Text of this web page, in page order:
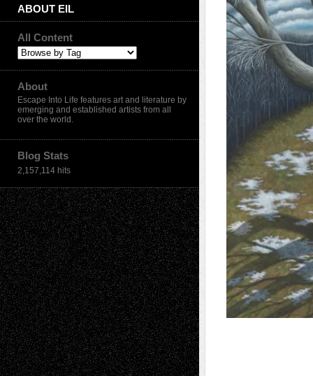
ABOUT EIL
All Content
About
Escape Into Life features art and literature by
emerging and established artists from all
over the world.
Blog Stats
2,157,114 hits